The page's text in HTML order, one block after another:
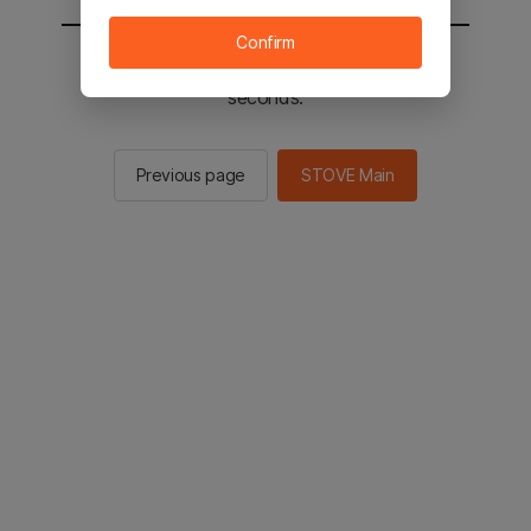
You will be sent to the STOVE main in 2
seconds.
Previous page STOVE Main
Confirm